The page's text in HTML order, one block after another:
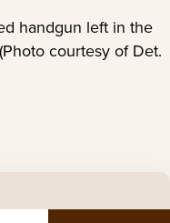
handgun left in the
courtesy of Det.